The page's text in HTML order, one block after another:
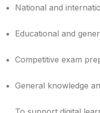
National and
Educational and
Competitive exam
General knowledge